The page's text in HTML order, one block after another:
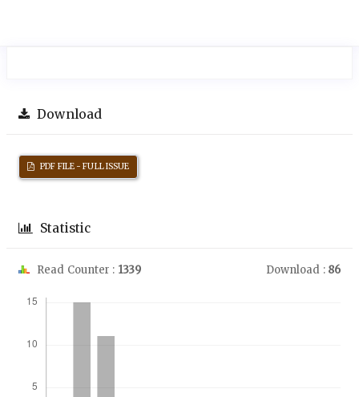
Download
PDF FILE - FULL ISSUE
Statistic
Read Counter : 1339 Download : 86